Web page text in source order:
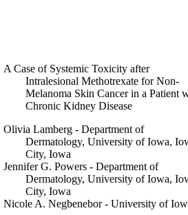
A Case of Systemic Toxicity after
Intralesional Methotrexate for Non-
Melanoma Skin Cancer in a Patient
Chronic Kidney Disease
Olivia Lamberg - Department of
Dermatology, University of Iowa,
City, Iowa
Jennifer G. Powers - Department of
Dermatology, University of Iowa,
City, Iowa
Nicole A. Negbenebor - University of